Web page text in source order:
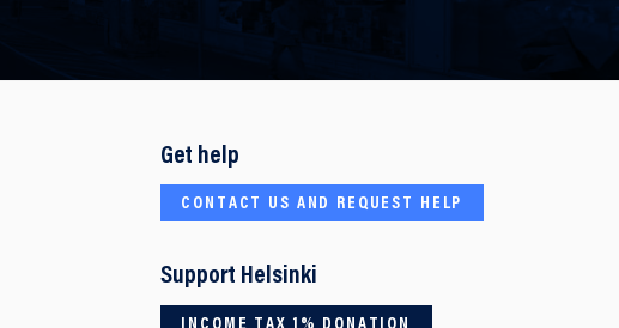
Get help
CONTACT US AND REQUEST HELP
Support Helsinki